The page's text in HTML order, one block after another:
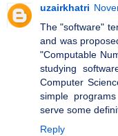
uzairkhatri
The "software"
and was
"Computable
studying
Computer
simple
serve some
Reply